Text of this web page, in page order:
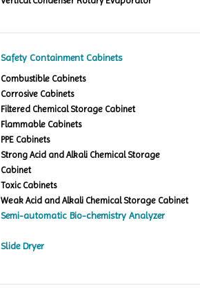
Safety Containment Cabinets
Combustible Cabinets
Corrosive Cabinets
Filtered Chemical Storage Cabinet
Flammable Cabinets
PPE Cabinets
Strong Acid and Alkali Chemical Storage
Cabinet
Toxic Cabinets
Weak Acid and Alkali Chemical Storage Cabinet
Semi-automatic Bio-chemistry Analyzer
Slide Dryer